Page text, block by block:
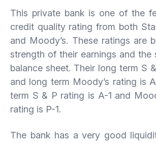
This private bank is one of the
credit quality rating from both
and Moody’s. These ratings are
strength of their earnings and
balance sheet. Their long term S
and long term Moody’s rating is
term S & P rating is A-1 and
rating is P-1.
The bank has a very good